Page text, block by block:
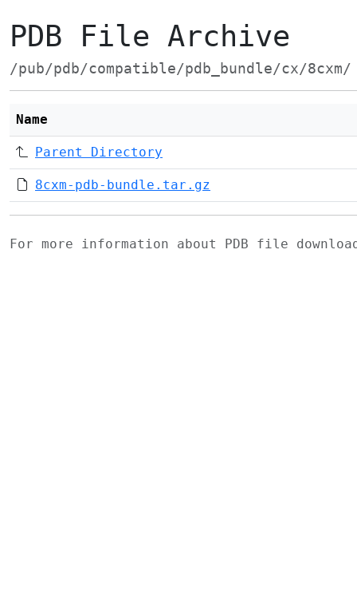
PDB File Archive
/pub/pdb/compatible/pdb_bundle/cx/8cxm/
Name
Parent Directory
8cxm-pdb-bundle.tar.gz
For more information about PDB file